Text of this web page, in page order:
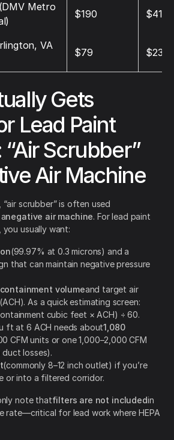
Metro
$190 $410
VA
$79 $237
Gets
Lead Paint
“Air Scrubber”
Air Machine
scrubber” is often used
negative air machine. For lead paint
usually want:
(99.97% at 0.3 microns) and a
that can maintain negative pressure
volumeand target air
As a quick estimating screen:
cubic feet × ACH) ÷ 60.
ft at 6 ACH needs about1,080
CFM units or one 1,000–2,000 CFM
losses).
(commonly 8–12 inch outlet) if you’re
or into a filtered corridor.
note thatfilters are not includedin
rate—critical for lead work where HEPA